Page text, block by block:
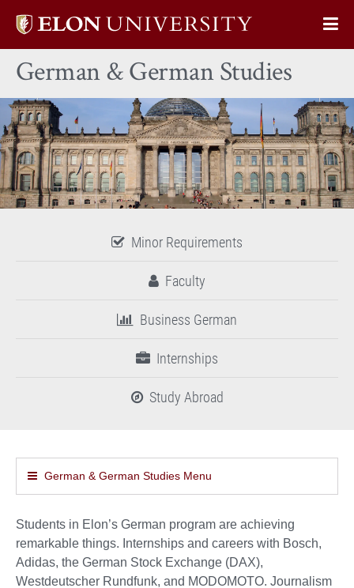
Elon
home
German & German Studies
Minor Requirements
Faculty
Business German
Internships
Study Abroad
German & German Studies Menu
Students in Elon’s German program are achieving
remarkable things. Internships and careers with Bosch,
Adidas, the German Stock Exchange (DAX),
Westdeutscher Rundfunk, and MODOMOTO. Journalism